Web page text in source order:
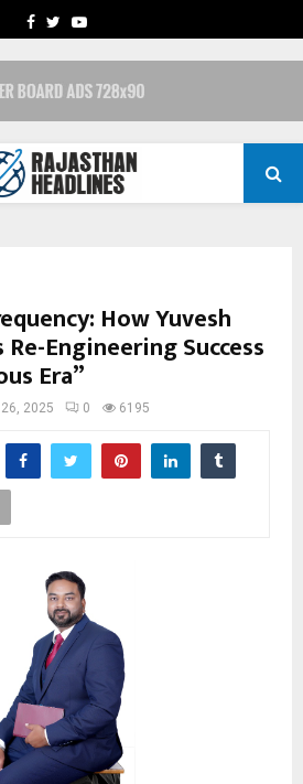
FACEBOOK
TWITTERYOUTUBE
How Yuvesh
Engineering Success
Era”
2025 0 6195